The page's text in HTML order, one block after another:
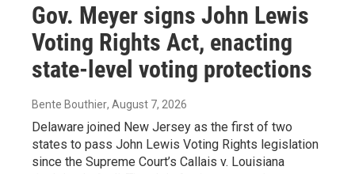
Gov. Meyer signs John Lewis
Voting Rights Act, enacting
state-level voting protections
Bente Bouthier, August 7, 2026
Delaware joined New Jersey as the first of two
states to pass John Lewis Voting Rights legislation
since the Supreme Court’s Callais v. Louisiana